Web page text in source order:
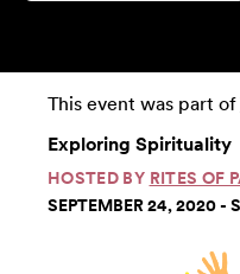
This event was part of
Exploring Spirituality
HOSTED BY RITES OF
SEPTEMBER 24, 2020 -